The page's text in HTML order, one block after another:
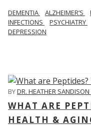
DEMENTIA ALZHEIMER’S
INFECTIONS
PSYCHIATRY
DEPRESSION
BYDR. HEATHER SANDISON
WHAT ARE
HEALTH &